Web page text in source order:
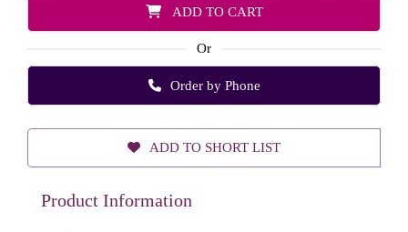
ADD TO CART
Or
Order by Phone
ADD TO SHORT LIST
Product Information